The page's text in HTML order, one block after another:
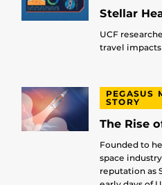
Stellar
UCF
travel
PEGASUS
STORY
The Rise
Founded to
space
reputation as